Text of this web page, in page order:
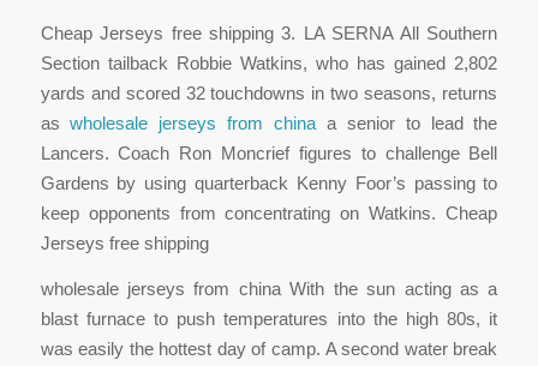
Cheap Jerseys free shipping 3. LA SERNA All Southern
Section tailback Robbie Watkins, who has gained 2,802
yards and scored 32 touchdowns in two seasons, returns
aswholesale jerseys from china a senior to lead the
Lancers. Coach Ron Moncrief figures to challenge Bell
Gardens by using quarterback Kenny Foor’s passing to
keep opponents from concentrating on Watkins. Cheap
Jerseys free shipping
wholesale jerseys from china With the sun acting as a
blast furnace to push temperatures into the high 80s, it
was easily the hottest day of camp. A second water break